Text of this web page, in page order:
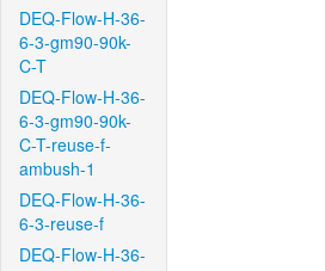
DEQ-Flow-H-36-
6-3-gm90-90k-
C-T
DEQ-Flow-H-36-
6-3-gm90-90k-
C-T-reuse-f-
ambush-1
DEQ-Flow-H-36-
6-3-reuse-f
DEQ-Flow-H-36-